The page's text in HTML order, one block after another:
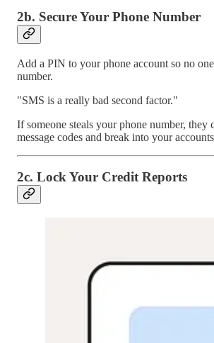
2b. Secure Your Phone Number
Add a PIN to your phone account so no
number.
"SMS is a really bad second factor."
If someone steals your phone number, they
message codes and break into your
2c. Lock Your Credit Reports